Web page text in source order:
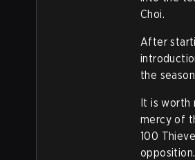
Choi.
After
the
It is worth
mercy of
100
opposition.